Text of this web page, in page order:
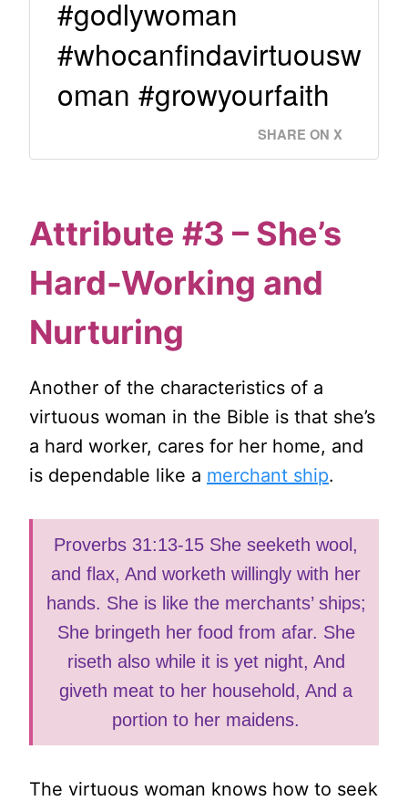
#godlywoman
#whocanfindavirtuousw
oman #growyourfaith
SHARE ON X
Attribute #3 – She’s
Hard-Working and
Nurturing
Another of the characteristics of a
virtuous woman in the Bible is that she’s
a hard worker, cares for her home, and
is dependable like a merchant ship.
Proverbs 31:13-15 She seeketh wool,
and flax, And worketh willingly with her
hands. She is like the merchants’ ships;
She bringeth her food from afar. She
riseth also while it is yet night, And
giveth meat to her household, And a
portion to her maidens.
The virtuous woman knows how to seek